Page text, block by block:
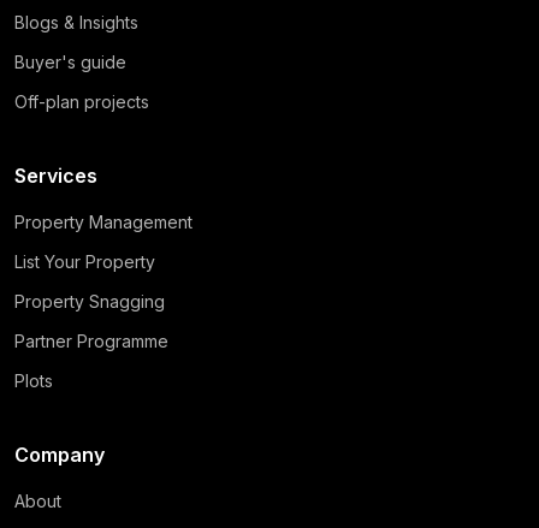
Blogs & Insights
Buyer's guide
Off-plan projects
Services
Property Management
List Your Property
Property Snagging
Partner Programme
Plots
Company
About